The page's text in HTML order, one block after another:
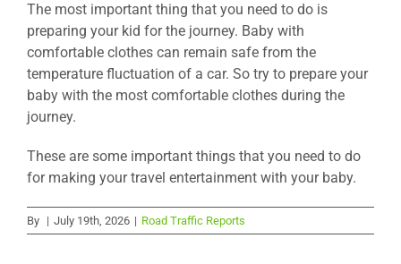
The most important thing that you need to do is
preparing your kid for the journey. Baby with
comfortable clothes can remain safe from the
temperature fluctuation of a car. So try to prepare your
baby with the most comfortable clothes during the
journey.
These are some important things that you need to do
for making your travel entertainment with your baby.
By | July 19th, 2026 | Road Traffic Reports